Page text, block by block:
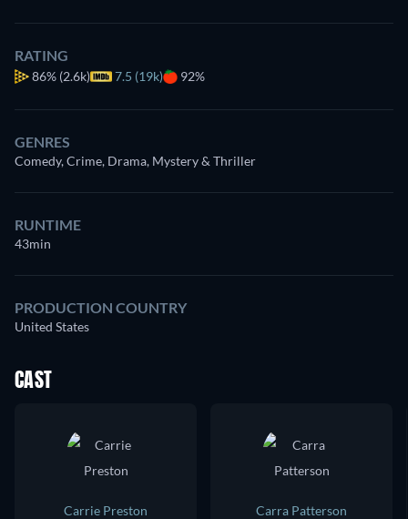
RATING
86% (2.6k) 7.5 (19k) 92%
GENRES
Comedy, Crime, Drama, Mystery & Thriller
RUNTIME
43min
PRODUCTION COUNTRY
United States
CAST
Carrie Preston
Carra Patterson